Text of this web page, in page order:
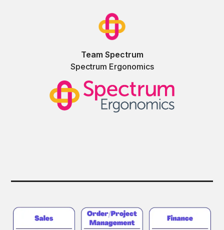
Team Spectrum
Spectrum Ergonomics